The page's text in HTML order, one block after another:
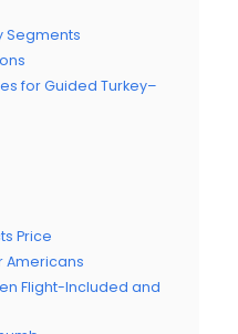
Segments
for Guided Turkey–
Price
Americans
Flight-Included and